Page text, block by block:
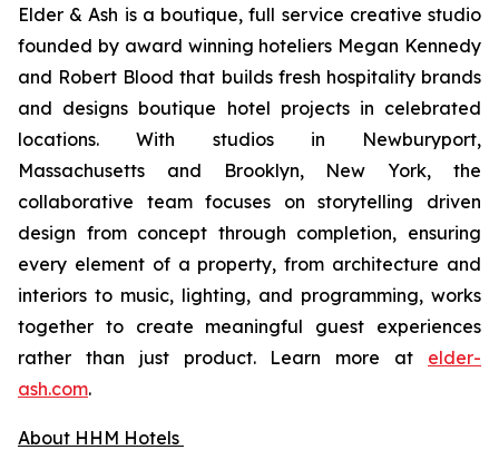
Elder & Ash is a boutique, full service creative studio
founded by award winning hoteliers Megan Kennedy
and Robert Blood that builds fresh hospitality brands
and designs boutique hotel projects in celebrated
locations. With studios in Newburyport,
Massachusetts and Brooklyn, New York, the
collaborative team focuses on storytelling driven
design from concept through completion, ensuring
every element of a property, from architecture and
interiors to music, lighting, and programming, works
together to create meaningful guest experiences
rather than just product. Learn more at elder-
ash.com.
About HHM Hotels